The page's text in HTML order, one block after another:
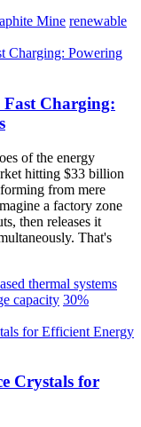
Mine renewable
Charging:
of the energy
hitting $33 billion
from mere
a factory zone
then releases it
That's
thermal systems
capacity 30%
Crystals for